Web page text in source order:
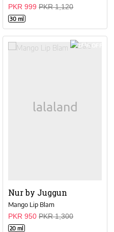
PKR 999 PKR 1,120
30 ml
27 % OFF
Nur by Juggun
Mango Lip Blam
PKR 950 PKR 1,300
20 ml